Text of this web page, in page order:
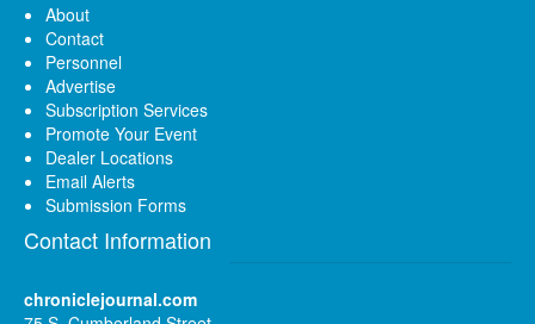
About
Contact
Personnel
Advertise
Subscription Services
Promote Your Event
Dealer Locations
Email Alerts
Submission Forms
Contact Information
chroniclejournal.com